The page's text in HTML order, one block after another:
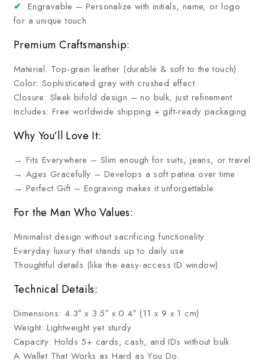
✔ Engravable – Personalize with initials, name, or logo
for a unique touch
Premium Craftsmanship:
Material: Top-grain leather (durable & soft to the touch)
Color: Sophisticated gray with crushed effect
Closure: Sleek bifold design – no bulk, just refinement
Includes: Free worldwide shipping + gift-ready packaging
Why You’ll Love It:
→ Fits Everywhere – Slim enough for suits, jeans, or travel
→ Ages Gracefully – Develops a soft patina over time
→ Perfect Gift – Engraving makes it unforgettable
For the Man Who Values:
Minimalist design without sacrificing functionality
Everyday luxury that stands up to daily use
Thoughtful details (like the easy-access ID window)
Technical Details:
Dimensions: 4.3″ x 3.5″ x 0.4″ (11 x 9 x 1 cm)
Weight: Lightweight yet sturdy
Capacity: Holds 5+ cards, cash, and IDs without bulk
A Wallet That Works as Hard as You Do.